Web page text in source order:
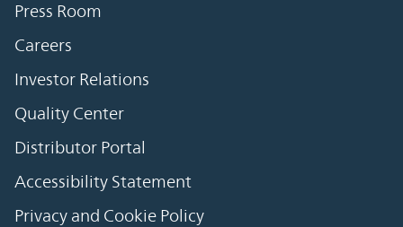
Press Room
Careers
Investor Relations
Quality Center
Distributor Portal
Accessibility Statement
Privacy and Cookie Policy